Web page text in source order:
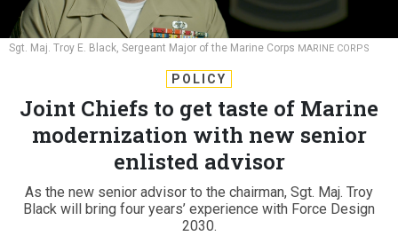
Sgt. Maj. Troy E. Black, Sergeant Major of the Marine Corps MARINE CORPS
POLICY
Joint Chiefs to get taste of Marine
modernization with new senior
enlisted advisor
As the new senior advisor to the chairman, Sgt. Maj. Troy
Black will bring four years’ experience with Force Design
2030.